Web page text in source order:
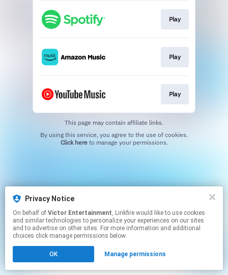
Play
Play
Play
This page may contain affiliate links.
Click hereto manage your permissions.
Privacy Notice
On behalf of Victor Entertainment, Linkfire would like to use cookies
and similar technologies to personalize your experiences on our sites
and to advertise on other sites. For more information and additional
choices click manage permissions below.
OK Manage permissions